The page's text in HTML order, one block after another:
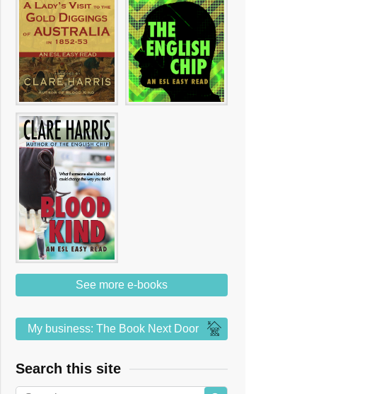
See more e-books
My business: The Book Next Door
Search this site